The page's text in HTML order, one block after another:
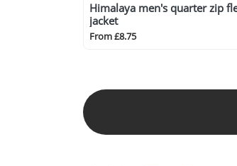
Himalaya men's quarter zip
jacket
From £8.75